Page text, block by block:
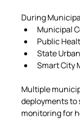
During
Municipal
Public
State
Smart City
Multiple
deployments
monitoring for